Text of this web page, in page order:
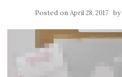
Posted on April 28, 2017 by